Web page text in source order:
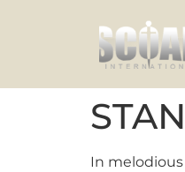
In melodious